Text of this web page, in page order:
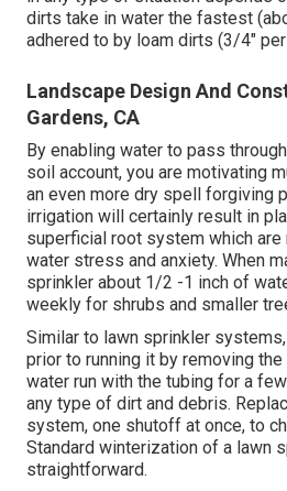
dirts take in water the fastest
adhered to by loam dirts (3/4" per
Landscape Design And
Gardens, CA
By enabling water to pass
soil account, you are motivating
an even more dry spell forgiving
irrigation will certainly result in
superficial root system which
water stress and anxiety. When
sprinkler about 1/2 -1 inch of
weekly for shrubs and smaller
Similar to lawn sprinkler
prior to running it by removing
water run with the tubing for a
any type of dirt and debris.
system, one shutoff at once, to
Standard winterization of a lawn
straightforward.